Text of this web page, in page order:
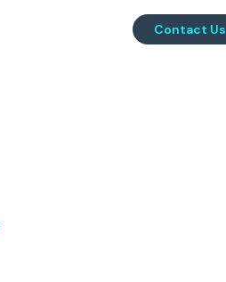
Contact Us